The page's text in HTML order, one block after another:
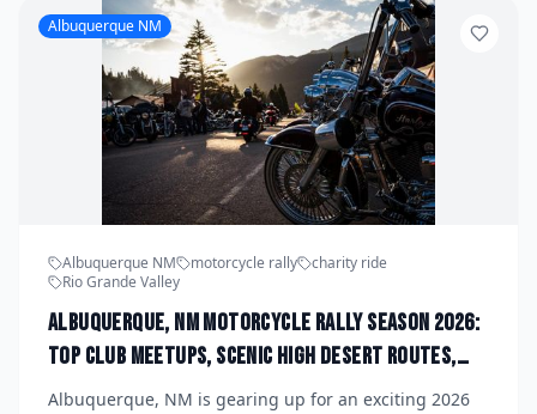
Albuquerque NM
Albuquerque NM motorcycle rally
charity ride
Rio Grande Valley
Albuquerque, NM Motorcycle Rally Season 2026:
Top Club Meetups, Scenic High Desert Routes,
and Upcoming Charity Runs Organized by Rio
Albuquerque, NM is gearing up for an exciting 2026